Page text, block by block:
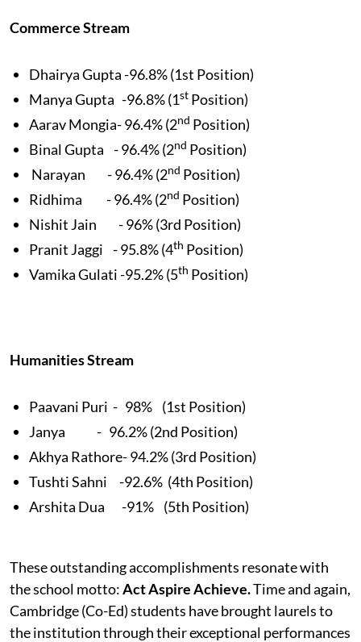
Commerce Stream
Dhairya Gupta -96.8% (1st Position)
Manya Gupta -96.8% (1st Position)
Aarav Mongia- 96.4% (2nd Position)
Binal Gupta - 96.4% (2nd Position)
Narayan - 96.4% (2nd Position)
Ridhima - 96.4% (2nd Position)
Nishit Jain - 96% (3rd Position)
Pranit Jaggi - 95.8% (4th Position)
Vamika Gulati -95.2% (5th Position)
Humanities Stream
Paavani Puri - 98% (1st Position)
Janya - 96.2% (2nd Position)
Akhya Rathore- 94.2% (3rd Position)
Tushti Sahni -92.6% (4th Position)
Arshita Dua -91% (5th Position)
These outstanding accomplishments resonate with
the school motto:Act Aspire Achieve.Time and again,
Cambridge (Co-Ed) students have brought laurels to
the institution through their exceptional performances